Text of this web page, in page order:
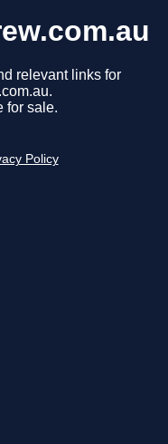
relevant links for
for sale.
Policy